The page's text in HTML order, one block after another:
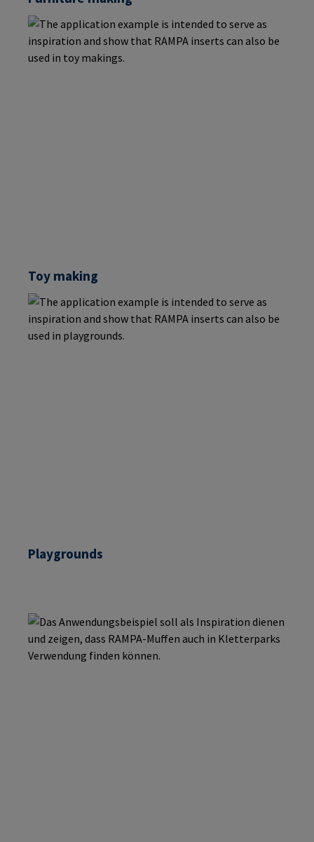
Toy making
Playgrounds